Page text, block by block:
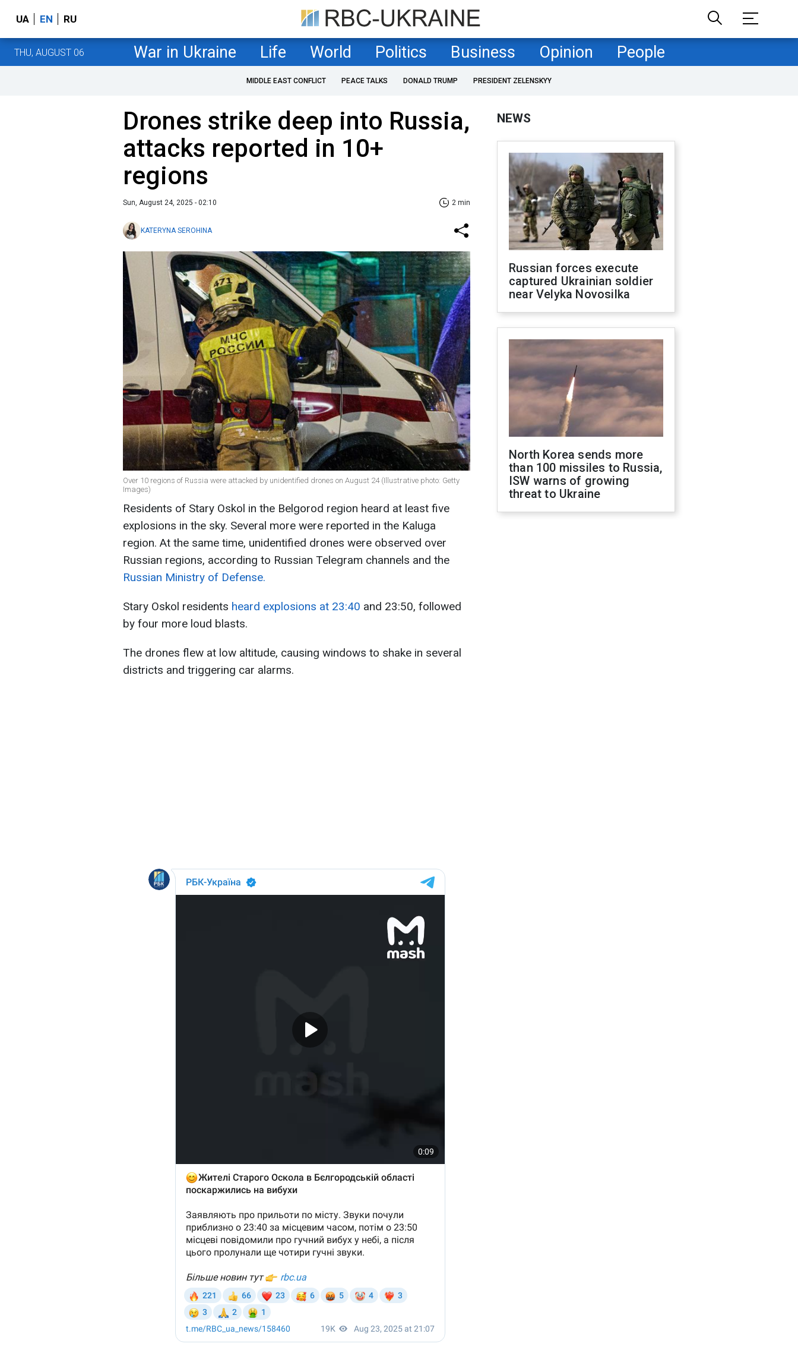
UA EN RU
THU, AUGUST 06 War in Ukraine Life World Politics Business Opinion People
MIDDLE EAST CONFLICT PEACE TALKS DONALD TRUMP PRESIDENT ZELENSKYY
Drones strike deep into Russia,
attacks reported in 10+
regions
Sun, August 24, 2025 - 02:10 2 min
KATERYNA SEROHINA
Over 10 regions of Russia were attacked by unidentified drones on August 24 (Illustrative photo: Getty
Images)
Residents of Stary Oskol in the Belgorod region heard at least five
explosions in the sky. Several more were reported in the Kaluga
region. At the same time, unidentified drones were observed over
Russian regions, according to Russian Telegram channels and the
Russian Ministry of Defense.
Stary Oskol residents heard explosions at 23:40 and 23:50, followed
by four more loud blasts.
The drones flew at low altitude, causing windows to shake in several
districts and triggering car alarms.
NEWS
Russian forces execute
captured Ukrainian soldier
near Velyka Novosilka
North Korea sends more
than 100 missiles to Russia,
ISW warns of growing
threat to Ukraine